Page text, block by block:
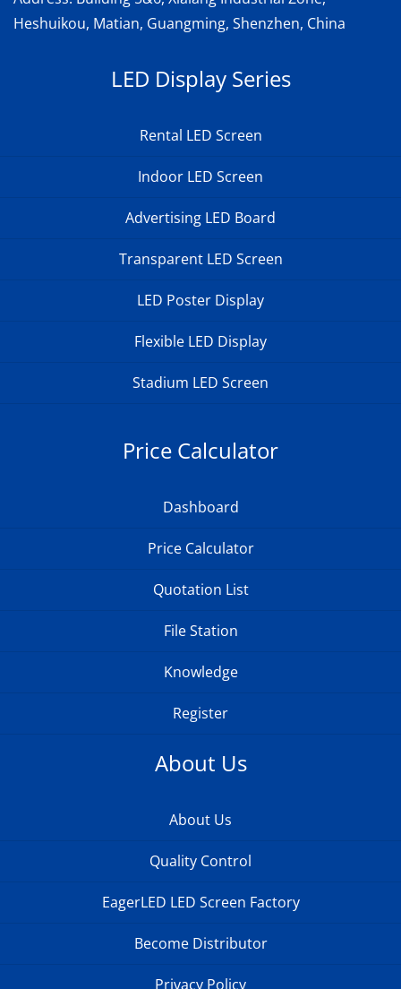
Heshuikou, Matian, Guangming, Shenzhen, China
LED Display Series
Rental LED Screen
Indoor LED Screen
Advertising LED Board
Transparent LED Screen
LED Poster Display
Flexible LED Display
Stadium LED Screen
Price Calculator
Dashboard
Price Calculator
Quotation List
File Station
Knowledge
Register
About Us
About Us
Quality Control
EagerLED LED Screen Factory
Become Distributor
Privacy Policy